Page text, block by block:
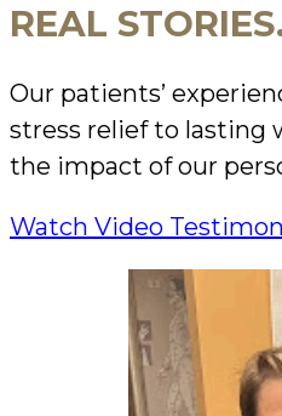
REAL
Our patients’
stress relief to lasting
the impact of our
Watch Video